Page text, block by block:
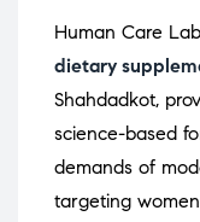
Human Care
dietary
Shahdadkot,
science-based
demands of
targeting